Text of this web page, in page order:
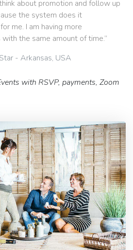
about promotion and follow up
the system does it
me. I am having more
the same amount of time.”
- Arkansas, USA
with RSVP, payments, Zoom